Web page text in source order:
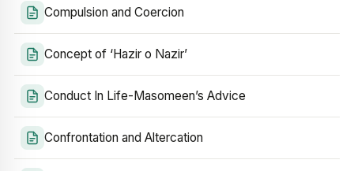
Compulsion and Coercion
Concept of ‘Hazir o Nazir’
Conduct In Life-Masomeen’s Advice
Confrontation and Altercation